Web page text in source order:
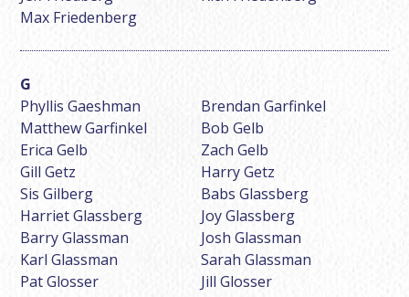
Max Friedenberg
Phyllis Gaeshman
Brendan Garfinkel
Matthew Garfinkel
Bob Gelb
Erica Gelb
Zach Gelb
Gill Getz
Harry Getz
Sis Gilberg
Babs Glassberg
Harriet Glassberg
Joy Glassberg
Barry Glassman
Josh Glassman
Karl Glassman
Sarah Glassman
Pat Glosser
Jill Glosser